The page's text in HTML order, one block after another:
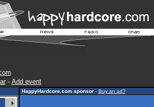
- Add event
HappyHardcore.com sponsor- Buy an ad?